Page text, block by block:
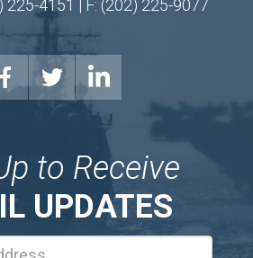
225-4151 | F: (202) 225-9077
to Receive
UPDATES